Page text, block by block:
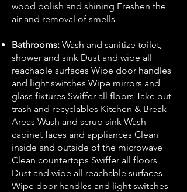
wood polish and shining Freshen the
air and removal of smells
Bathrooms: Wash and sanitize toilet,
shower and sink Dust and wipe all
reachable surfaces Wipe door handles
and light switches Wipe mirrors and
glass fixtures Swiffer all floors Take out
trash and recyclables Kitchen & Break
Areas Wash and scrub sink Wash
cabinet faces and appliances Clean
inside and outside of the microwave
Clean countertops Swiffer all floors
Dust and wipe all reachable surfaces
Wipe door handles and light switches